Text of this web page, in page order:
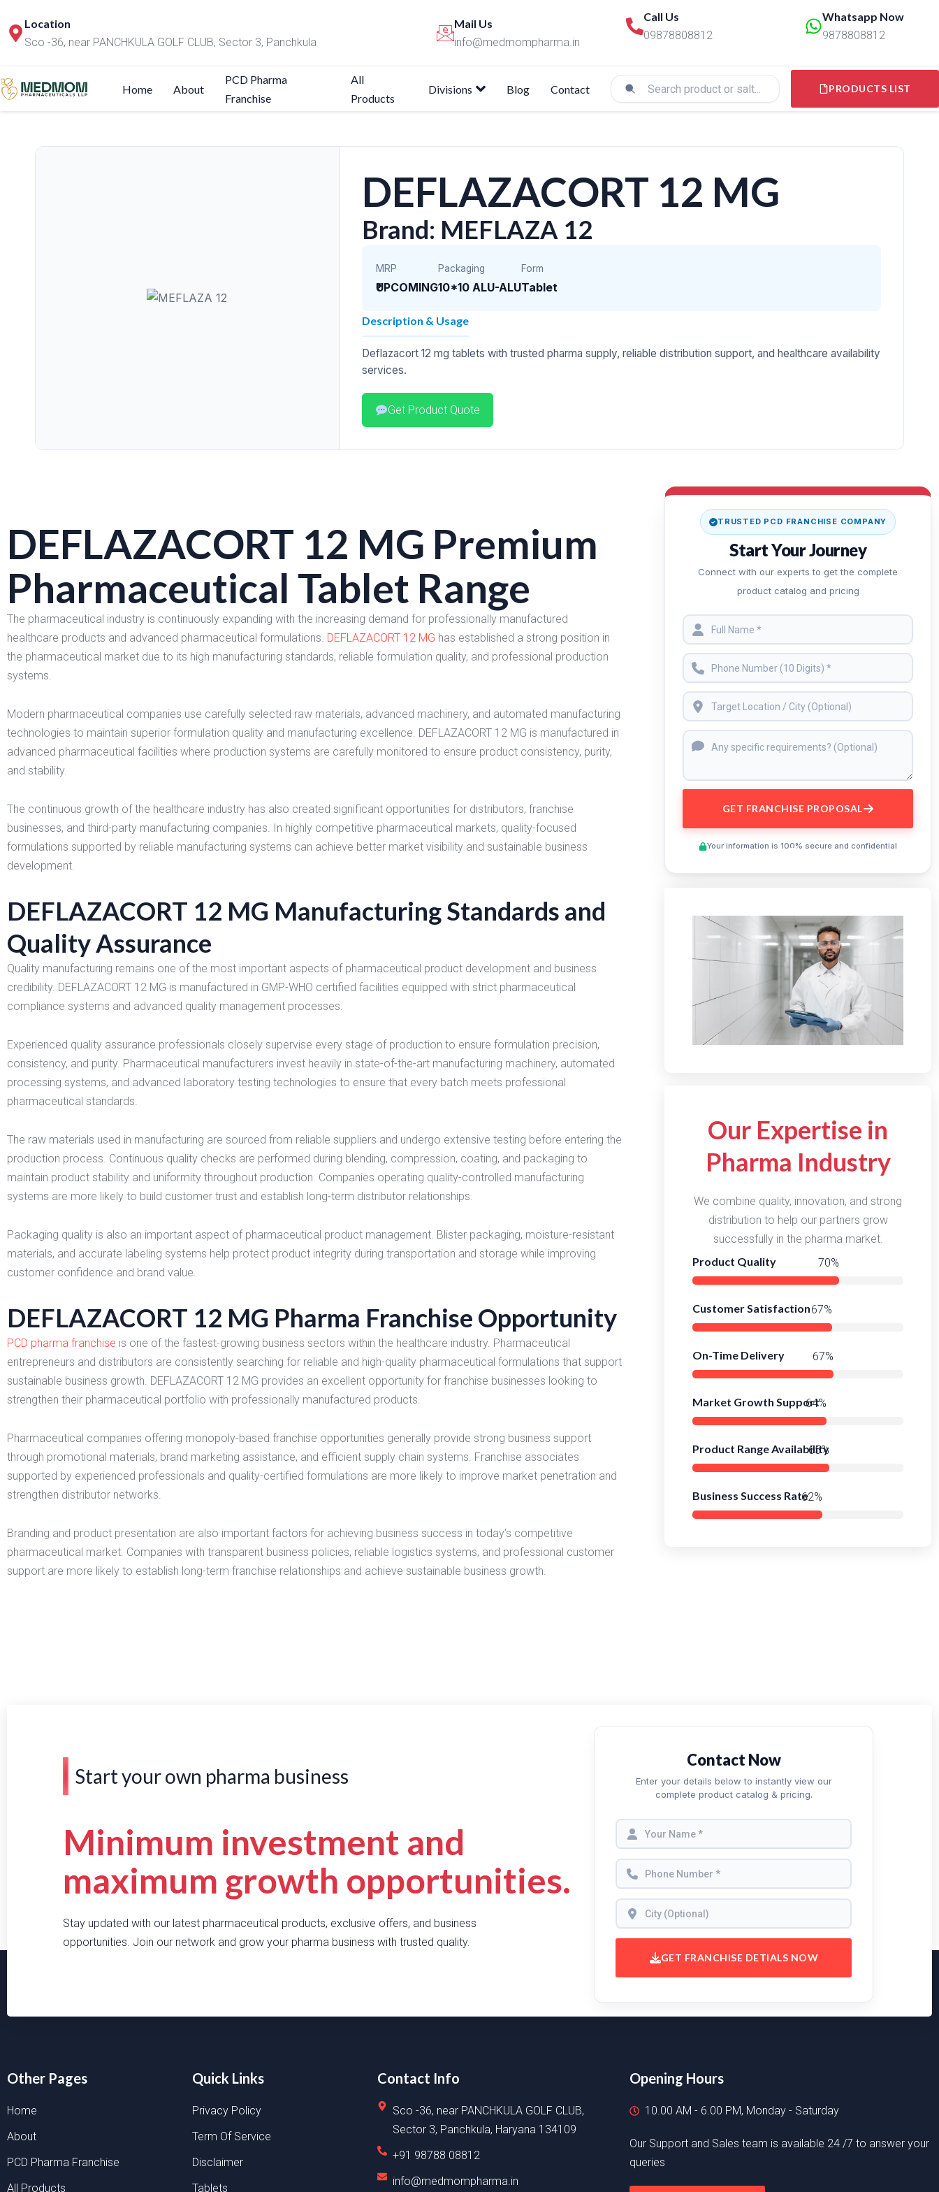
Location
Sco -36, near PANCHKULA GOLF CLUB, Sector 3, Panchkula
Mail Us
info@medmompharma.in
Call Us
09878808812
Whatsapp Now
9878808812
Home About
PCD Pharma
Franchise
All
Products
Divisions Blog Contact PRODUCTS LIST
DEFLAZACORT 12 MG
Brand: MEFLAZA 12
MRP
₹UPCOMING
Packaging
10*10 ALU-ALU
Form
Tablet
Description & Usage
Deflazacort 12 mg tablets with trusted pharma supply, reliable distribution support, and healthcare availability
services.
Get Product Quote
DEFLAZACORT 12 MG Premium
Pharmaceutical Tablet Range
The pharmaceutical industry is continuously expanding with the increasing demand for professionally manufactured
healthcare products and advanced pharmaceutical formulations. DEFLAZACORT 12 MG has established a strong position in
the pharmaceutical market due to its high manufacturing standards, reliable formulation quality, and professional production
systems.
Modern pharmaceutical companies use carefully selected raw materials, advanced machinery, and automated manufacturing
technologies to maintain superior formulation quality and manufacturing excellence. DEFLAZACORT 12 MG is manufactured in
advanced pharmaceutical facilities where production systems are carefully monitored to ensure product consistency, purity,
and stability.
The continuous growth of the healthcare industry has also created significant opportunities for distributors, franchise
businesses, and third-party manufacturing companies. In highly competitive pharmaceutical markets, quality-focused
formulations supported by reliable manufacturing systems can achieve better market visibility and sustainable business
development.
DEFLAZACORT 12 MG Manufacturing Standards and
Quality Assurance
Quality manufacturing remains one of the most important aspects of pharmaceutical product development and business
credibility. DEFLAZACORT 12 MG is manufactured in GMP-WHO certified facilities equipped with strict pharmaceutical
compliance systems and advanced quality management processes.
Experienced quality assurance professionals closely supervise every stage of production to ensure formulation precision,
consistency, and purity. Pharmaceutical manufacturers invest heavily in state-of-the-art manufacturing machinery, automated
processing systems, and advanced laboratory testing technologies to ensure that every batch meets professional
pharmaceutical standards.
The raw materials used in manufacturing are sourced from reliable suppliers and undergo extensive testing before entering the
production process. Continuous quality checks are performed during blending, compression, coating, and packaging to
maintain product stability and uniformity throughout production. Companies operating quality-controlled manufacturing
systems are more likely to build customer trust and establish long-term distributor relationships.
Packaging quality is also an important aspect of pharmaceutical product management. Blister packaging, moisture-resistant
materials, and accurate labeling systems help protect product integrity during transportation and storage while improving
customer confidence and brand value.
DEFLAZACORT 12 MG Pharma Franchise Opportunity
PCD pharma franchise is one of the fastest-growing business sectors within the healthcare industry. Pharmaceutical
entrepreneurs and distributors are consistently searching for reliable and high-quality pharmaceutical formulations that support
sustainable business growth. DEFLAZACORT 12 MG provides an excellent opportunity for franchise businesses looking to
strengthen their pharmaceutical portfolio with professionally manufactured products.
Pharmaceutical companies offering monopoly-based franchise opportunities generally provide strong business support
through promotional materials, brand marketing assistance, and efficient supply chain systems. Franchise associates
supported by experienced professionals and quality-certified formulations are more likely to improve market penetration and
strengthen distributor networks.
Branding and product presentation are also important factors for achieving business success in today’s competitive
pharmaceutical market. Companies with transparent business policies, reliable logistics systems, and professional customer
support are more likely to establish long-term franchise relationships and achieve sustainable business growth.
TRUSTED PCD FRANCHISE COMPANY
Start Your Journey
Connect with our experts to get the complete
product catalog and pricing
GET FRANCHISE PROPOSAL
Your information is 100% secure and confidential
Preview This Course
Our Expertise in
Pharma Industry
We combine quality, innovation, and strong
distribution to help our partners grow
successfully in the pharma market.
Product Quality
Customer Satisfaction
On-Time Delivery
Market Growth Support
Product Range Availability
Business Success Rate
Start your own pharma business
Minimum investment and
maximum growth opportunities.
Stay updated with our latest pharmaceutical products, exclusive offers, and business
opportunities. Join our network and grow your pharma business with trusted quality.
Contact Now
Enter your details below to instantly view our
complete product catalog & pricing.
GET FRANCHISE DETIALS NOW
Other Pages
Home
About
PCD Pharma Franchise
All Products
Quick Links
Privacy Policy
Term Of Service
Disclaimer
Tablets
Contact Info
Sco -36, near PANCHKULA GOLF CLUB,
Sector 3, Panchkula, Haryana 134109
+91 98788 08812
info@medmompharma.in
Opening Hours
10.00 AM - 6.00 PM, Monday - Saturday
Our Support and Sales team is available 24 /7 to answer your
queries